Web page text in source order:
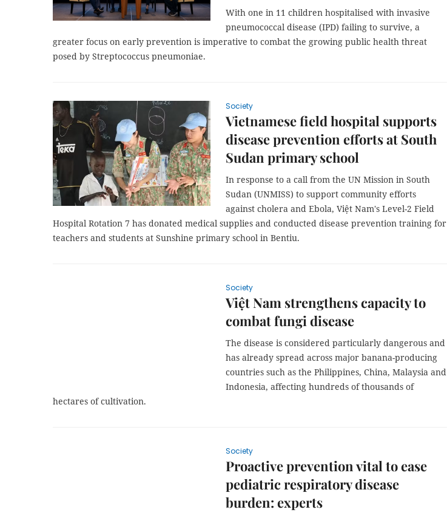
With one in 11 children hospitalised with invasive
pneumococcal disease (IPD) failing to survive, a
greater focus on early prevention is imperative to combat the growing public health threat
posed by Streptococcus pneumoniae.
Society
Vietnamese field hospital supports
disease prevention efforts at South
Sudan primary school
In response to a call from the UN Mission in South
Sudan (UNMISS) to support community efforts
against cholera and Ebola, Việt Nam's Level-2 Field
Hospital Rotation 7 has donated medical supplies and conducted disease prevention training for
teachers and students at Sunshine primary school in Bentiu.
Society
Việt Nam strengthens capacity to
combat fungi disease
The disease is considered particularly dangerous and
has already spread across major banana-producing
countries such as the Philippines, China, Malaysia and
Indonesia, affecting hundreds of thousands of
hectares of cultivation.
Society
Proactive prevention vital to ease
pediatric respiratory disease
burden: experts